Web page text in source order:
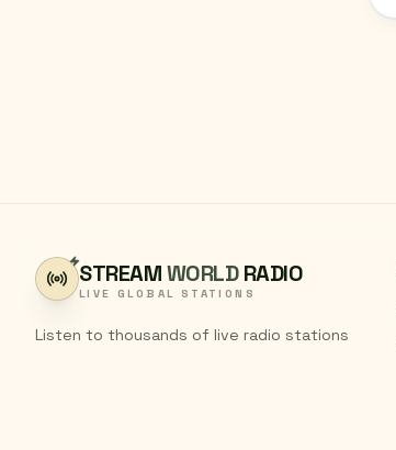
STREAMWORLDRADIO
LIVE GLOBAL STATIONS
Listen to thousands of live radio stations